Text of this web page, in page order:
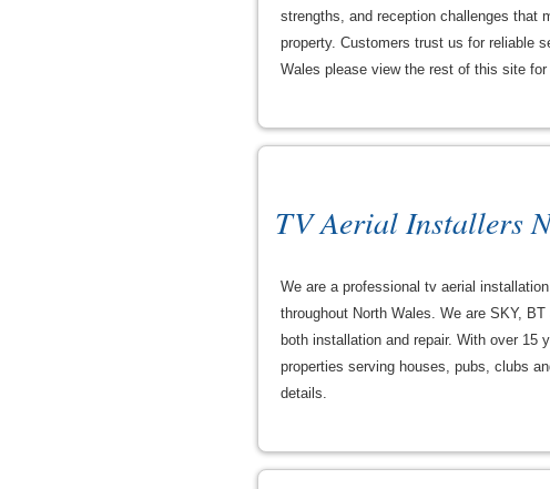
strengths, and reception challenges that
property. Customers trust us for reliable
Wales please view the rest of this site
TV Aerial Installers
We are a professional tv aerial
throughout North Wales. We are SKY,
both installation and repair. With over
properties serving houses, pubs, clubs
details.